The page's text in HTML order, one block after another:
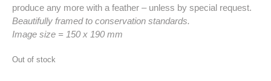
produce any more with a feather – unless by special request.
Beautifully framed to conservation standards.
Image size = 150 x 190 mm
Out of stock